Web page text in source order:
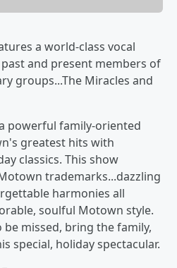
a world-class vocal
and present members of
groups...The Miracles and
powerful family-oriented
greatest hits with
classics. This show
trademarks...dazzling
harmonies all
soulful Motown style.
missed, bring the family,
special, holiday spectacular.